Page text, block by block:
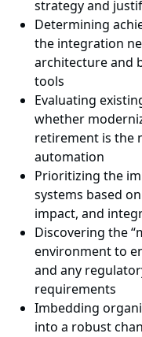
strategy and
Determining
the integration
architecture and
tools
Evaluating
whether
retirement is the
automation
Prioritizing the
systems based
impact, and
Discovering the
environment to
and any
requirements
Imbedding
into a robust